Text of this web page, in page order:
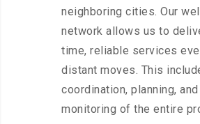
neighboring cities. Our
network allows us to
time, reliable services
distant moves. This
coordination, planning, and
monitoring of the entire